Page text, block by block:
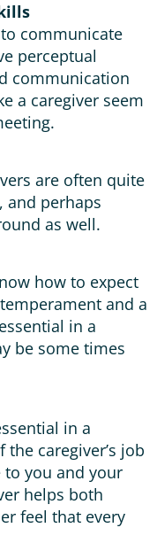
communicate
perceptual
communication
a caregiver seem
are often quite
and perhaps
as well.
how to expect
and a
in a
be some times
in a
caregiver’s job
to you and your
helps both
feel that every